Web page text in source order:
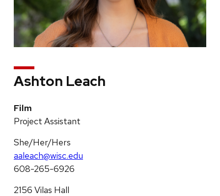
Ashton Leach
Film
Project Assistant
She/Her/Hers
aaleach@wisc.edu
608-265-6926
2156 Vilas Hall